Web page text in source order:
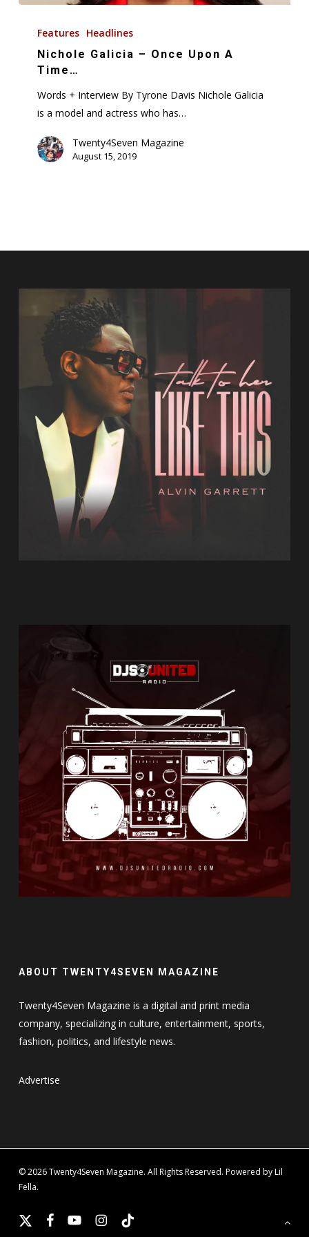
Galicia
Once
Time…
Features Headlines
Nichole Galicia – Once Upon A
Time…
Words + Interview By Tyrone Davis Nichole Galicia
is a model and actress who has…
Twenty4Seven Magazine
August 15, 2019
ABOUT TWENTY4SEVEN MAGAZINE
Twenty4Seven Magazine is a digital and print media
company, specializing in culture, entertainment, sports,
fashion, politics, and lifestyle news.
Advertise
© 2026 Twenty4Seven Magazine. All Rights Reserved. Powered by Lil
Fella.
x-
facebookyoutubeinstagram
tiktok